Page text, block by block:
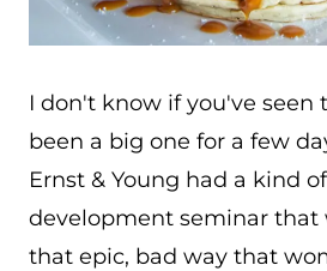
I don't know if you've seen
been a big one for a few
Ernst & Young had a kind
development seminar that
that epic, bad way that